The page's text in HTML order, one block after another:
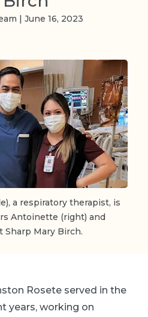
| June 16, 2023
a respiratory therapist, is
Antoinette (right) and
Sharp Mary Birch.
Rosete served in the
years, working on